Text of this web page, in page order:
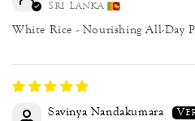
Sri Lanka
White Rice - Nourishing All-Day
Savinya Nandakumara